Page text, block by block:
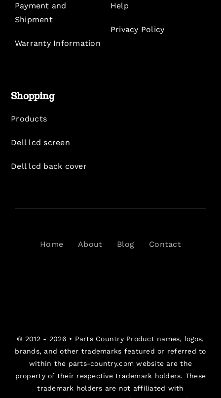
Payment and
Shipment
Warranty Information
Help
Privacy Policy
Shopping
Products
Dell lcd screen
Dell lcd back cover
Home About Blog Contact
© 2012 - 2026 • Parts CountryProduct names, logos,
brands, and other trademarks featured or referred to
within the parts-country.com website are the
property of their respective trademark holders. These
trademark holders are not affiliated with